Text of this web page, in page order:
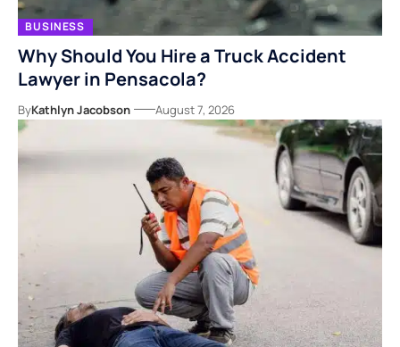
BUSINESS
Why Should You Hire a Truck Accident
Lawyer in Pensacola?
ByKathlyn Jacobson August 7, 2026